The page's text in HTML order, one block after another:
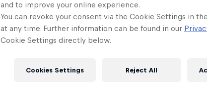
and to improve your online experience.
You can revoke your consent via the Cookie Settings in
at any time. Further information can be found in our
Cookie Settings directly below.
Cookies Settings Reject All